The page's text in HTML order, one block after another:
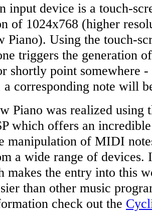
input device is a touch-
of 1024x768 (higher
Piano). Using the touch-
triggers the generation
shortly point somewhere
a corresponding note will
Piano was realized using
which offers an
manipulation of MIDI
a wide range of devices.
makes the entry into this
than other music
check out the